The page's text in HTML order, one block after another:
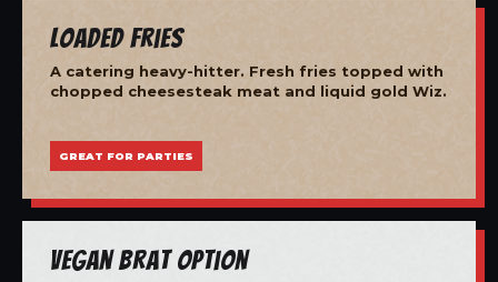
Loaded Fries
A catering heavy-hitter. Fresh fries topped with
chopped cheesesteak meat and liquid gold Wiz.
GREAT FOR PARTIES
Vegan Brat Option